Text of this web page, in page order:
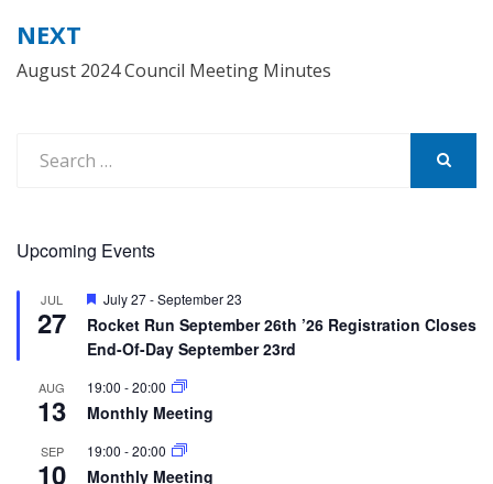
NEXT
August 2024 Council Meeting Minutes
for:
Upcoming Events
JUL
27
Featured
July 27-September 23
Rocket Run September 26th ’26 Registration Closes
End-Of-Day September 23rd
AUG
13
19:00 -20:00
Monthly Meeting
SEP
10
19:00 -20:00
Monthly Meeting